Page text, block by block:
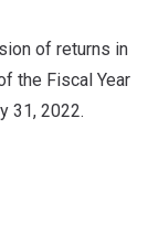
of returns in
the Fiscal Year
31, 2022.